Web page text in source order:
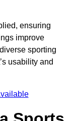
ensuring
improve
sporting
usability and